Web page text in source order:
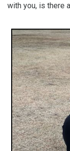
with you, is there